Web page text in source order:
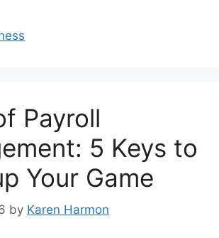
Payroll
5 Keys to
Your Game
by Karen Harmon